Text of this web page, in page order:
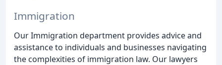
Immigration
Our Immigration department provides advice and
assistance to individuals and businesses navigating
the complexities of immigration law. Our lawyers